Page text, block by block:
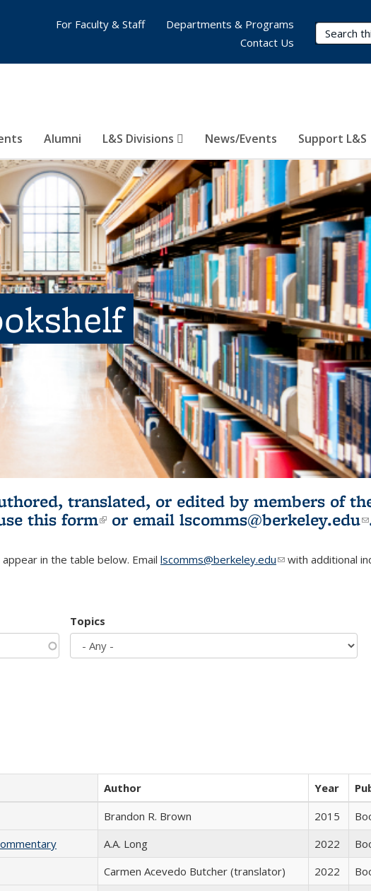
Search
Alumni L&S Divisions News/Events Support L&S
For Faculty & Staff
Departments & Programs
Contact Us
translated, or edited by members of
this form(link is external)
or email lscomms@berkeley.edu
in the table below. Email lscomms@berkeley.edu(link sends e-mail)
with additional
Topics
Author Year
Brandon R. Brown 2015
A.A. Long 2022
Carmen Acevedo Butcher (translator) 2022